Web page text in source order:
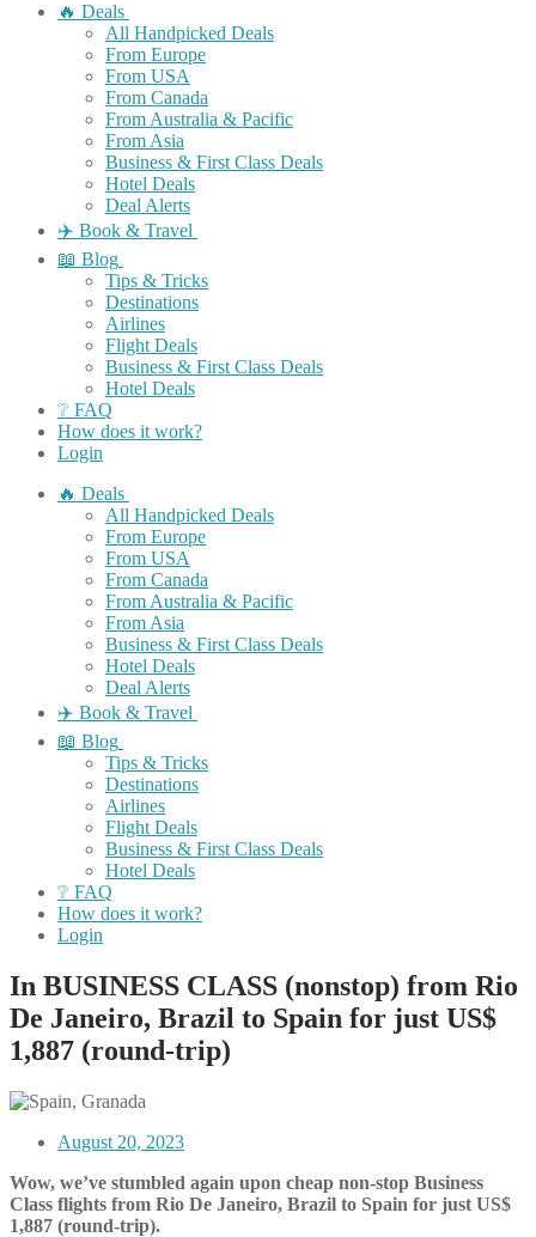
🔥 Deals
All Handpicked Deals
From Europe
From USA
From Canada
From Australia & Pacific
From Asia
Business & First Class Deals
Hotel Deals
Deal Alerts
✈️ Book & Travel
📖 Blog
Tips & Tricks
Destinations
Airlines
Flight Deals
Business & First Class Deals
Hotel Deals
❔ FAQ
How does it work?
Login
🔥 Deals
All Handpicked Deals
From Europe
From USA
From Canada
From Australia & Pacific
From Asia
Business & First Class Deals
Hotel Deals
Deal Alerts
✈️ Book & Travel
📖 Blog
Tips & Tricks
Destinations
Airlines
Flight Deals
Business & First Class Deals
Hotel Deals
❔ FAQ
How does it work?
Login
In BUSINESS CLASS (nonstop) from Rio
De Janeiro, Brazil to Spain for just US$
1,887 (round-trip)
August 20, 2023
Wow, we’ve stumbled again upon cheap non-stop Business
Class flights from Rio De Janeiro, Brazil to Spain for just US$
1,887 (round-trip).